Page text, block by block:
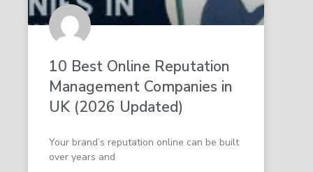
10 Best Online Reputation
Management Companies in
UK (2026 Updated)
Your brand’s reputation online can be built
over years and